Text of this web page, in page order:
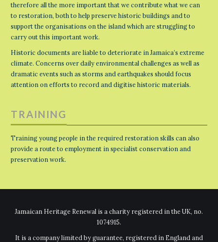
therefore all the more important that we contribute what we can
to restoration, both to help preserve historic buildings and to
support the organisations on the island which are struggling to
carry out this important work.
Historic documents are liable to deteriorate in Jamaica’s extreme
climate. Concerns over daily environmental challenges as well as
dramatic events such as storms and earthquakes should focus
attention on efforts to record and digitise historic materials.
TRAINING
Training young people in the required restoration skills can also
provide a route to employment in specialist conservation and
preservation work.
Jamaican Heritage Renewal is a charity registered in the UK, no.
1074915.
It is a company limited by guarantee, registered in England and